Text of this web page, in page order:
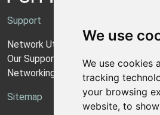
We use
We use cookies
tracking
your browsing
website, to
Support
Network Utilities Support
Our Support Model
Networking Guides
Sitemap